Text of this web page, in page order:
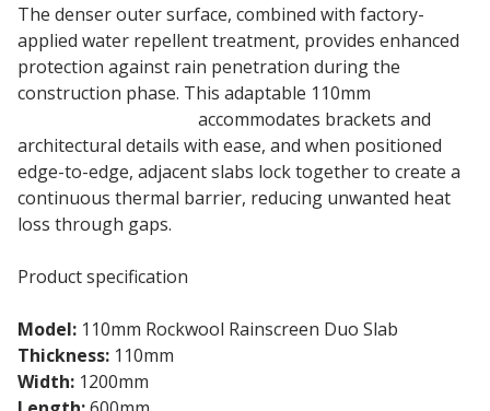
The denser outer surface, combined with factory-
applied water repellent treatment, provides enhanced
protection against rain penetration during the
construction phase. This adaptable 110mm
accommodates brackets and
architectural details with ease, and when positioned
edge-to-edge, adjacent slabs lock together to create a
continuous thermal barrier, reducing unwanted heat
loss through gaps.
Product specification
Model: 110mm Rockwool Rainscreen Duo Slab
Thickness: 110mm
Width: 1200mm